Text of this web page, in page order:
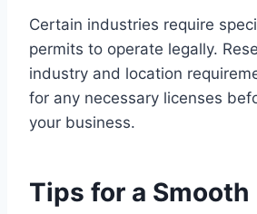
Certain industries require
permits to operate legally.
industry and location
for any necessary licenses
your business.
Tips for a Smooth